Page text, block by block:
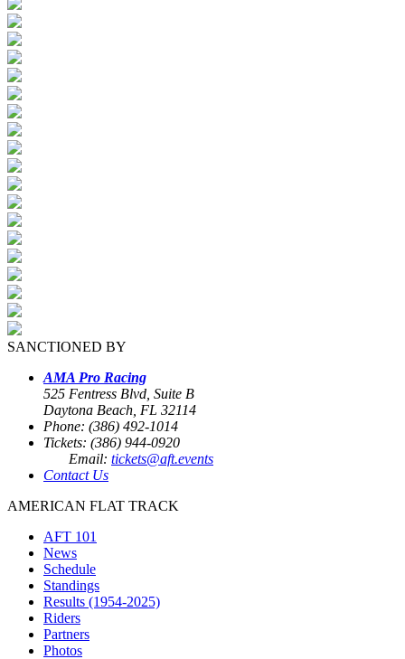
SANCTIONED BY
AMA Pro Racing
525 Fentress Blvd, Suite B
Daytona Beach, FL 32114
Phone: (386) 492-1014
Tickets: (386) 944-0920
Email: tickets@aft.events
Contact Us
AMERICAN FLAT TRACK
AFT 101
News
Schedule
Standings
Results (1954-2025)
Riders
Partners
Photos